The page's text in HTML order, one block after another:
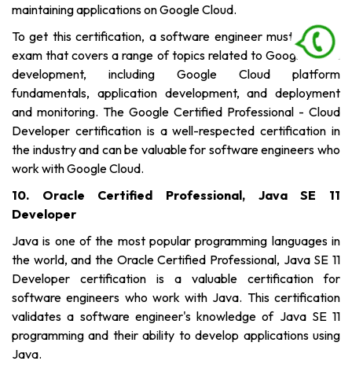
maintaining applications on Google Cloud.
To get this certification, a software engineer must pass an
exam that covers a range of topics related to Google Cloud
development, including Google Cloud platform
fundamentals, application development, and deployment
and monitoring. The Google Certified Professional - Cloud
Developer certification is a well-respected certification in
the industry and can be valuable for software engineers who
work with Google Cloud.
10. Oracle Certified Professional, Java SE 11
Developer
Java is one of the most popular programming languages in
the world, and the Oracle Certified Professional, Java SE 11
Developer certification is a valuable certification for
software engineers who work with Java. This certification
validates a software engineer's knowledge of Java SE 11
programming and their ability to develop applications using
Java.